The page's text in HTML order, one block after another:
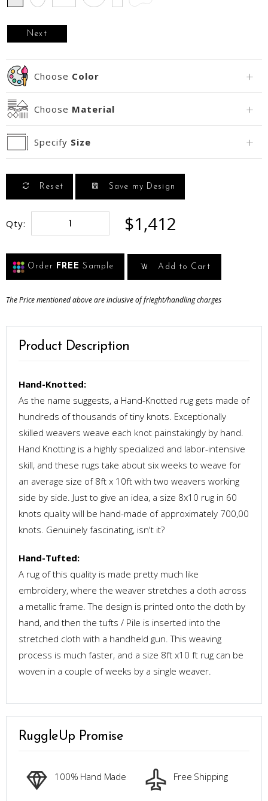
Next
Choose Color
Choose Material
Specify Size
Reset Save my Design
Qty: $1,412
Order FREE Sample Add to Cart
The Price mentioned above are inclusive of frieght/handling charges
Product Description
Hand-Knotted:
As the name suggests, a Hand-Knotted rug gets made of
hundreds of thousands of tiny knots. Exceptionally
skilled weavers weave each knot painstakingly by hand.
Hand Knotting is a highly specialized and labor-intensive
skill, and these rugs take about six weeks to weave for
an average size of 8ft x 10ft with two weavers working
side by side. Just to give an idea, a size 8x10 rug in 60
knots quality will be hand-made of approximately 700,00
knots. Genuinely fascinating, isn't it?
Hand-Tufted:
A rug of this quality is made pretty much like
embroidery, where the weaver stretches a cloth across
a metallic frame. The design is printed onto the cloth by
hand, and then the tufts / Pile is inserted into the
stretched cloth with a handheld gun. This weaving
process is much faster, and a size 8ft x10 ft rug can be
woven in a couple of weeks by a single weaver.
RuggleUp Promise
100% Hand Made Free Shipping